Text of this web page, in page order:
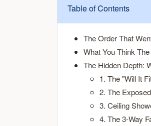
Table of Contents
The Order That
What You Think
The Hidden Depth:
1. The "Will It
2. The
3. Ceiling
4. The 3-Way